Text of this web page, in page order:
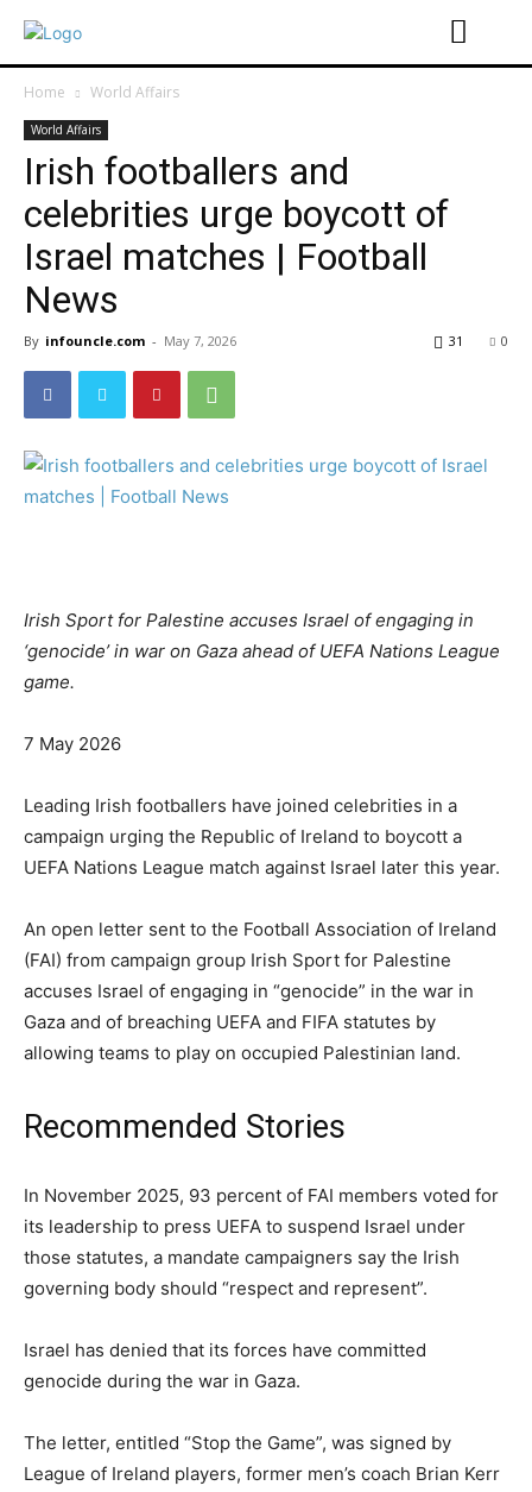
Home World Affairs
World Affairs
Irish footballers and
celebrities urge boycott of
Israel matches | Football
News
By infouncle.com - May 7, 2026 0
31
Irish Sport for Palestine accuses Israel of engaging ⁠in
‘genocide’ in war on Gaza ahead of UEFA Nations League
game.
Published
7
May
2026
7 May 2026
Leading Irish footballers have joined celebrities in a
campaign urging ⁠the Republic of Ireland to boycott a
UEFA Nations League match against Israel later this year.
An open letter sent to the Football Association of Ireland
(FAI) from campaign group Irish Sport for Palestine
accuses Israel of engaging ⁠in “genocide” in the war in
Gaza and of breaching UEFA and FIFA statutes by
allowing teams to play on occupied Palestinian land.
Recommended Stories
list
of
4
items
end
of
list
In November 2025, 93 percent of FAI members voted for
its leadership to press UEFA to suspend Israel under
those statutes, a mandate campaigners say the Irish
governing body should “respect and represent”.
Israel has denied that its forces have ‌committed
genocide during the war in Gaza.
The letter, entitled “Stop the Game”, was signed by
League of Ireland players, former men’s coach Brian Kerr